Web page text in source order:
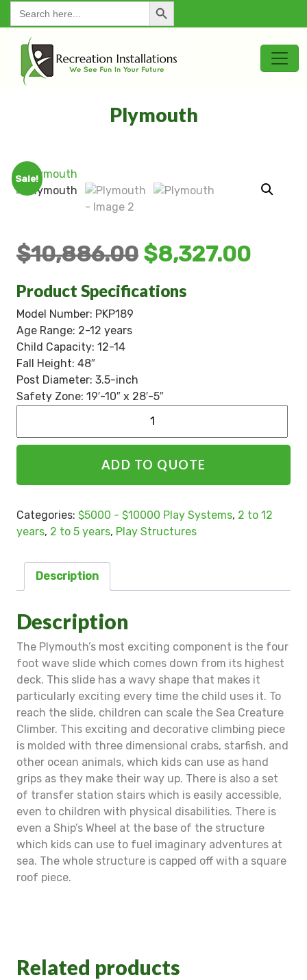
for:
Plymouth
Sale!
$10,886.00 $8,327.00
Product Specifications
Model Number: PKP189
Age Range: 2-12 years
Child Capacity: 12-14
Fall Height: 48″
Post Diameter: 3.5-inch
Safety Zone: 19′-10″ x 28′-5″
ADD TO QUOTE
Categories: $5000 - $10000 Play Systems, 2 to 12
years, 2 to 5 years, Play Structures
Description
Description
The Plymouth’s most exciting component is the four
foot wave slide which comes down from its highest
deck. This slide has a wavy shape that makes it
particularly exciting every time the child uses it. To
reach the slide, children can scale the Sea Creature
Climber. This exciting and decorative climbing piece
is molded with three dimensional crabs, starfish, and
other ocean animals, which kids can use as hand
grips as they make their way up. There is also a set
of transfer station stairs which is easily accessible,
even to children with physical disabilities. There is
even a Ship’s Wheel at the base of the structure
which kids can use to fuel imaginary adventures at
sea. The whole structure is capped off with a square
roof piece.
Related products